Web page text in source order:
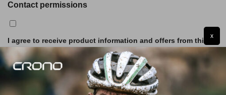
Contact permissions
I agree to receive product information and offers from this
website (optional)
x